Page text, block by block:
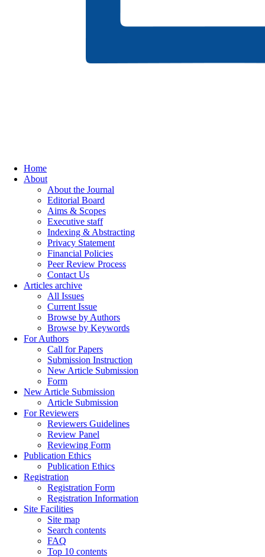
Home
About
About the Journal
Editorial Board
Aims & Scopes
Executive staff
Indexing & Abstracting
Privacy Statement
Financial Policies
Peer Review Process
Contact Us
Articles archive
All Issues
Current Issue
Browse by Authors
Browse by Keywords
For Authors
Call for Papers
Submission Instruction
New Article Submission
Form
New Article Submission
Article Submission
For Reviewers
Reviewers Guidelines
Review Panel
Reviewing Form
Publication Ethics
Publication Ethics
Registration
Registration Form
Registration Information
Site Facilities
Site map
Search contents
FAQ
Top 10 contents